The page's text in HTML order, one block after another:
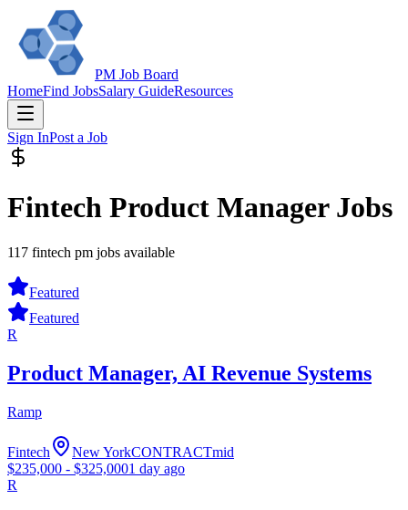
PM Job Board
HomeFind JobsSalary GuideResources
Sign InPost a Job
Fintech Product Manager Jobs
117 fintech pm jobs available
Featured
Featured
R
Product Manager, AI Revenue Systems
Ramp
Fintech New YorkCONTRACTmid
$235,000 - $325,0001 day ago
R